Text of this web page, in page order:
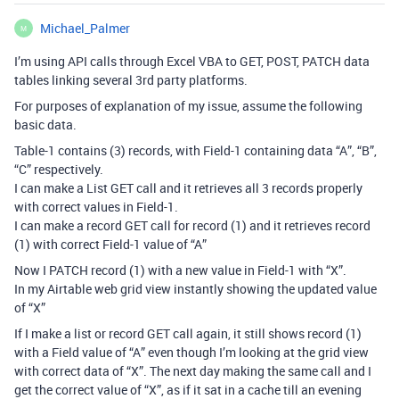
M
Michael_Palmer
I’m using API calls through Excel VBA to GET, POST, PATCH data
tables linking several 3rd party platforms.
For purposes of explanation of my issue, assume the following
basic data.
Table-1 contains (3) records, with Field-1 containing data “A”, “B”,
“C” respectively.
I can make a List GET call and it retrieves all 3 records properly
with correct values in Field-1.
I can make a record GET call for record (1) and it retrieves record
(1) with correct Field-1 value of “A”
Now I PATCH record (1) with a new value in Field-1 with “X”.
In my Airtable web grid view instantly showing the updated value
of “X”
If I make a list or record GET call again, it still shows record (1)
with a Field value of “A” even though I’m looking at the grid view
with correct data of “X”. The next day making the same call and I
get the correct value of “X”, as if it sat in a cache till an evening